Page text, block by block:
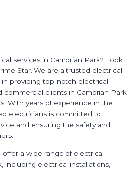
services in Cambrian Park? Look
Star. We are a trusted electrical
providing top-notch electrical
commercial clients in Cambrian Park
With years of experience in the
electricians is committed to
and ensuring the safety and
a wide range of electrical
including electrical installations,